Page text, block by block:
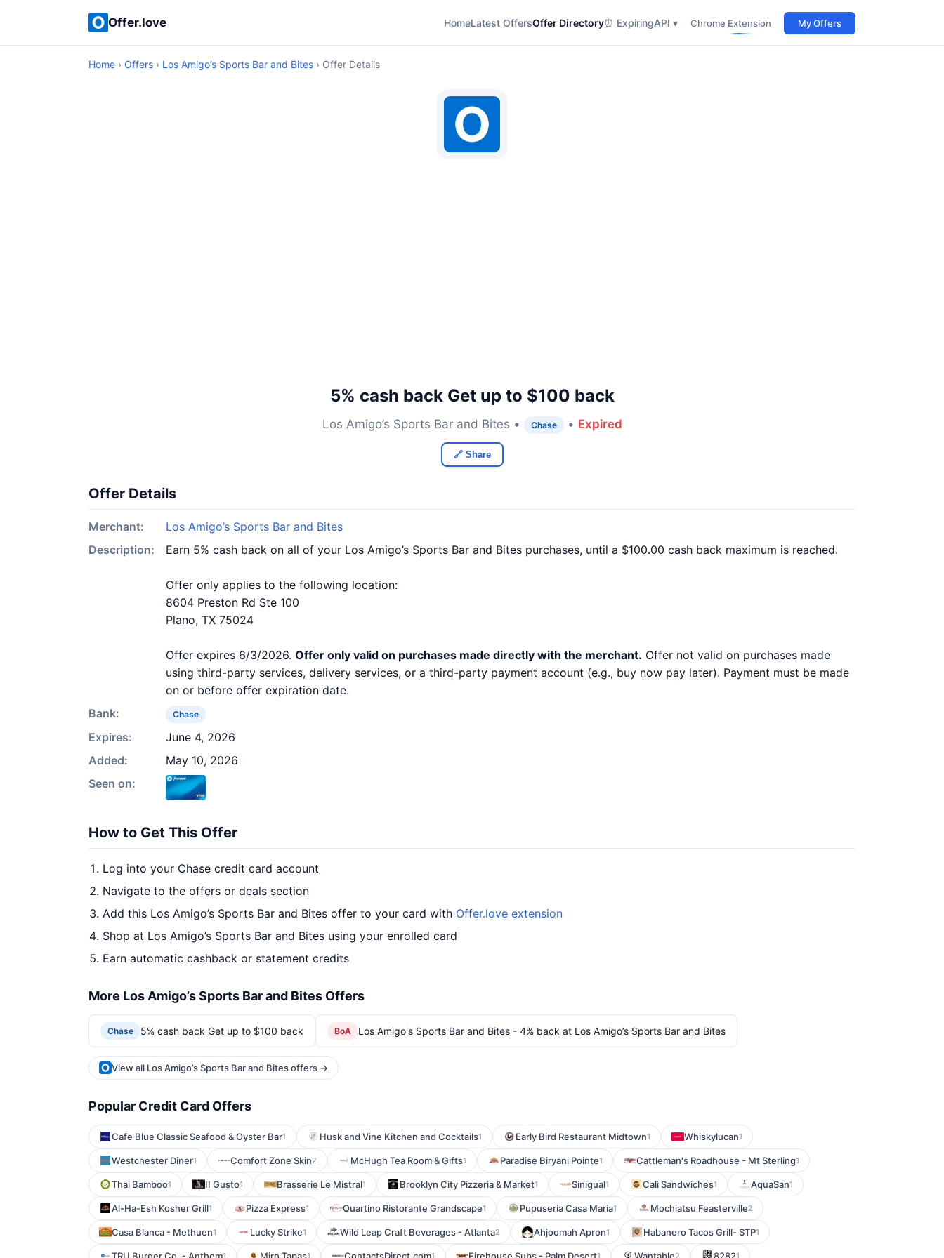
Offer.love HomeLatest OffersOffer Directory⏰ ExpiringAPI ▾ Chrome Extension My Offers
Home › Offers › Los Amigo’s Sports Bar and Bites › Offer Details
5% cash back Get up to $100 back
Los Amigo’s Sports Bar and Bites • Chase • Expired
🔗 Share
Offer Details
Merchant:
Los Amigo’s Sports Bar and Bites
Description:
Earn 5% cash back on all of your Los Amigo’s Sports Bar and Bites purchases, until a $100.00 cash back maximum is reached.
Offer only applies to the following location:
8604 Preston Rd Ste 100
Plano, TX 75024
Offer expires 6/3/2026. Offer only valid on purchases made directly with the merchant. Offer not valid on purchases made
using third-party services, delivery services, or a third-party payment account (e.g., buy now pay later). Payment must be made
on or before offer expiration date.
Bank:
Chase
Expires:
June 4, 2026
Added:
May 10, 2026
Seen on:
How to Get This Offer
Log into your Chase credit card account
Navigate to the offers or deals section
Add this Los Amigo’s Sports Bar and Bites offer to your card with Offer.love extension
Shop at Los Amigo’s Sports Bar and Bites using your enrolled card
Earn automatic cashback or statement credits
More Los Amigo’s Sports Bar and Bites Offers
Chase 5% cash back Get up to $100 back BoA Los Amigo's Sports Bar and Bites - 4% back at Los Amigo’s Sports Bar and Bites
View all Los Amigo’s Sports Bar and Bites offers →
Popular Credit Card Offers
Cafe Blue Classic Seafood & Oyster Bar1 Husk and Vine Kitchen and Cocktails1 Early Bird Restaurant Midtown1 Whiskylucan1
Westchester Diner1 Comfort Zone Skin2 McHugh Tea Room & Gifts1 Paradise Biryani Pointe1 Cattleman's Roadhouse - Mt Sterling1
Thai Bamboo1 II Gusto1 Brasserie Le Mistral1 Brooklyn City Pizzeria & Market1 Sinigual1 Cali Sandwiches1 AquaSan1
Al-Ha-Esh Kosher Grill1 Pizza Express1 Quartino Ristorante Grandscape1 Pupuseria Casa Maria1 Mochiatsu Feasterville2
Casa Blanca - Methuen1 Lucky Strike1 Wild Leap Craft Beverages - Atlanta2 Ahjoomah Apron1 Habanero Tacos Grill- STP1
1 1 1 1 2 1